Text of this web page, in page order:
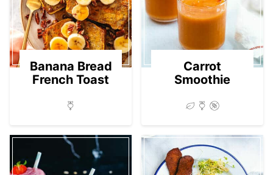
Banana Bread
French Toast
Carrot
Smoothie